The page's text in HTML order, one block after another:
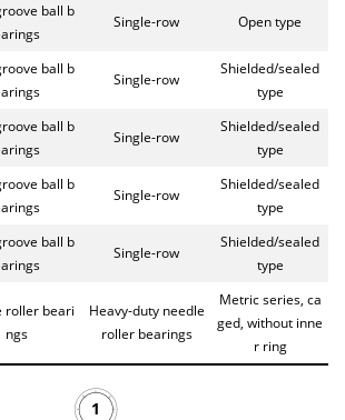
ball b
Single-row Open type
ball b
Single-row
Shielded/sealed
type
ball b
Single-row
Shielded/sealed
type
ball b
Single-row
Shielded/sealed
type
ball b
Single-row
Shielded/sealed
type
roller beari
ngs
Heavy-duty needle
roller bearings
Metric series, ca
ged, without inne
r ring
1